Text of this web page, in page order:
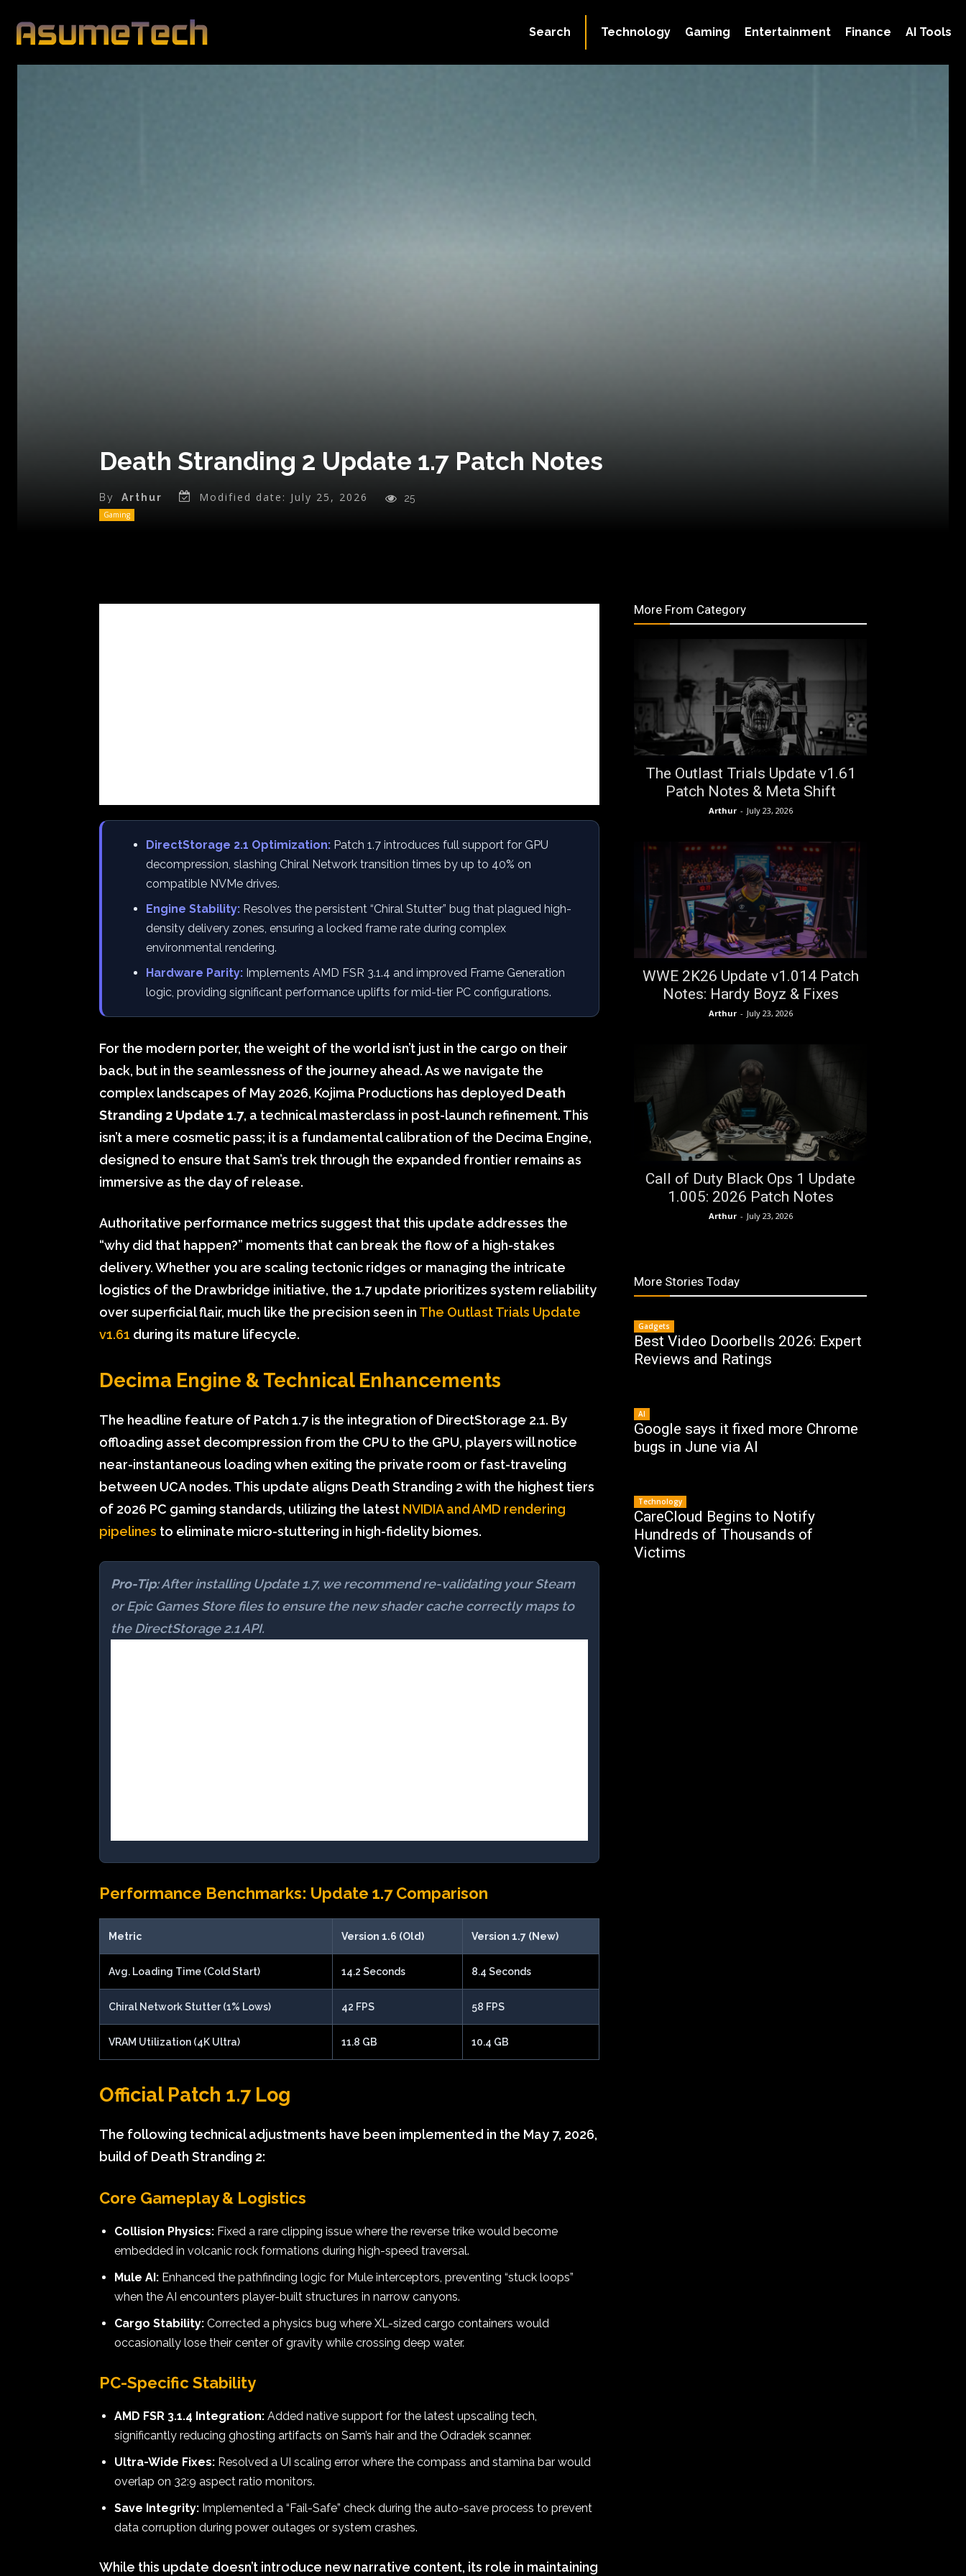
Technology Gaming Entertainment Finance AI Tools
Search
Death Stranding 2 Update 1.7 Patch Notes
By Arthur Modified date: July 25, 2026 25
Gaming
DirectStorage 2.1 Optimization: Patch 1.7 introduces full support for GPU
decompression, slashing Chiral Network transition times by up to 40% on
compatible NVMe drives.
Engine Stability: Resolves the persistent “Chiral Stutter” bug that plagued high-
density delivery zones, ensuring a locked frame rate during complex
environmental rendering.
Hardware Parity: Implements AMD FSR 3.1.4 and improved Frame Generation
logic, providing significant performance uplifts for mid-tier PC configurations.
For the modern porter, the weight of the world isn’t just in the cargo on their
back, but in the seamlessness of the journey ahead. As we navigate the
complex landscapes of May 2026, Kojima Productions has deployed Death
Stranding 2 Update 1.7, a technical masterclass in post-launch refinement. This
isn’t a mere cosmetic pass; it is a fundamental calibration of the Decima Engine,
designed to ensure that Sam’s trek through the expanded frontier remains as
immersive as the day of release.
Authoritative performance metrics suggest that this update addresses the
“why did that happen?” moments that can break the flow of a high-stakes
delivery. Whether you are scaling tectonic ridges or managing the intricate
logistics of the Drawbridge initiative, the 1.7 update prioritizes system reliability
over superficial flair, much like the precision seen in The Outlast Trials Update
v1.61 during its mature lifecycle.
Decima Engine & Technical Enhancements
The headline feature of Patch 1.7 is the integration of DirectStorage 2.1. By
offloading asset decompression from the CPU to the GPU, players will notice
near-instantaneous loading when exiting the private room or fast-traveling
between UCA nodes. This update aligns Death Stranding 2 with the highest tiers
of 2026 PC gaming standards, utilizing the latest NVIDIA and AMD rendering
pipelines to eliminate micro-stuttering in high-fidelity biomes.
Pro-Tip:After installing Update 1.7, we recommend re-validating your Steam
or Epic Games Store files to ensure the new shader cache correctly maps to
the DirectStorage 2.1 API.
Performance Benchmarks: Update 1.7 Comparison
Metric Version 1.6 (Old) Version 1.7 (New)
Avg. Loading Time (Cold Start) 14.2 Seconds 8.4 Seconds
Chiral Network Stutter (1% Lows) 42 FPS 58 FPS
VRAM Utilization (4K Ultra) 11.8 GB 10.4 GB
Official Patch 1.7 Log
The following technical adjustments have been implemented in the May 7, 2026,
build of Death Stranding 2:
Core Gameplay & Logistics
Collision Physics: Fixed a rare clipping issue where the reverse trike would become
embedded in volcanic rock formations during high-speed traversal.
Mule AI: Enhanced the pathfinding logic for Mule interceptors, preventing “stuck loops”
when the AI encounters player-built structures in narrow canyons.
Cargo Stability: Corrected a physics bug where XL-sized cargo containers would
occasionally lose their center of gravity while crossing deep water.
PC-Specific Stability
AMD FSR 3.1.4 Integration: Added native support for the latest upscaling tech,
significantly reducing ghosting artifacts on Sam’s hair and the Odradek scanner.
Ultra-Wide Fixes: Resolved a UI scaling error where the compass and stamina bar would
overlap on 32:9 aspect ratio monitors.
Save Integrity: Implemented a “Fail-Safe” check during the auto-save process to prevent
data corruption during power outages or system crashes.
While this update doesn’t introduce new narrative content, its role in maintaining
More From Category
The Outlast Trials Update v1.61
Patch Notes & Meta Shift
Arthur - July 23, 2026
WWE 2K26 Update v1.014 Patch
Notes: Hardy Boyz & Fixes
Arthur - July 23, 2026
Call of Duty Black Ops 1 Update
1.005: 2026 Patch Notes
Arthur - July 23, 2026
More Stories Today
Gadgets
Best Video Doorbells 2026: Expert
Reviews and Ratings
AI
Google says it fixed more Chrome
bugs in June via AI
Technology
CareCloud Begins to Notify
Hundreds of Thousands of
Victims